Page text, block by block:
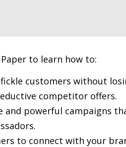
to learn how to:
customers without
competitor offers.
and powerful campaigns
to connect with your